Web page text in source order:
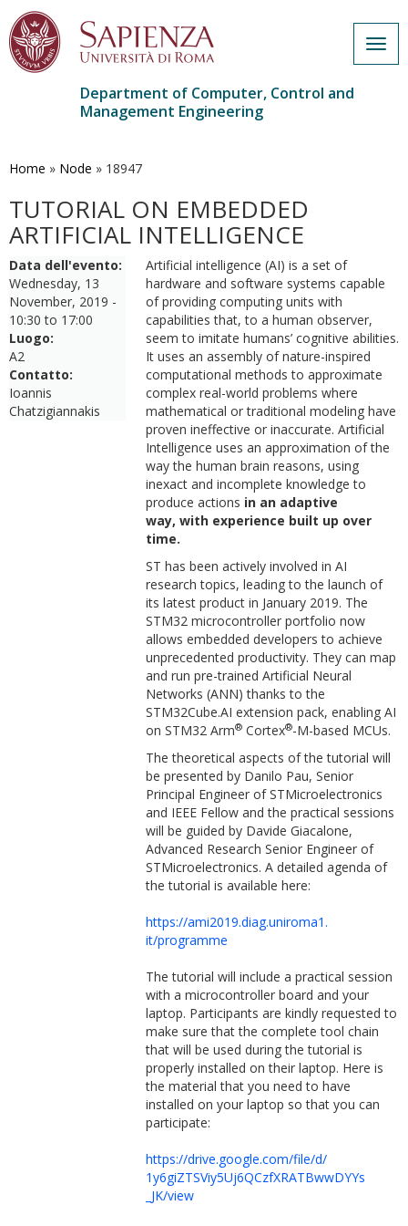
main
Department of Computer, Control and
Management Engineering
Home » Node » 18947
TUTORIAL ON EMBEDDED
ARTIFICIAL INTELLIGENCE
Data dell'evento:
Wednesday, 13
November, 2019 -
10:30 to 17:00
Luogo:
A2
Contatto:
Ioannis
Chatzigiannakis
Artificial intelligence (AI) is a set of
hardware and software systems capable
of providing computing units with
capabilities that, to a human observer,
seem to imitate humans’ cognitive abilities.
It uses an assembly of nature-inspired
computational methods to approximate
complex real-world problems where
mathematical or traditional modeling have
proven ineffective or inaccurate. Artificial
Intelligence uses an approximation of the
way the human brain reasons, using
inexact and incomplete knowledge to
produce actions in an adaptive
way, with experience built up over
time.
ST has been actively involved in AI
research topics, leading to the launch of
its latest product in January 2019. The
STM32 microcontroller portfolio now
allows embedded developers to achieve
unprecedented productivity. They can map
and run pre-trained Artificial Neural
Networks (ANN) thanks to the
STM32Cube.AI extension pack, enabling AI
on STM32 Arm®Cortex®-M-based MCUs.
The theoretical aspects of the tutorial will
be presented by Danilo Pau, Senior
Principal Engineer of STMicroelectronics
and IEEE Fellow and the practical sessions
will be guided by Davide Giacalone,
Advanced Research Senior Engineer of
STMicroelectronics. A detailed agenda of
the tutorial is available here:
https://ami2019.diag.uniroma1.
it/programme
The tutorial will include a practical session
with a microcontroller board and your
laptop. Participants are kindly requested to
make sure that the complete tool chain
that will be used during the tutorial is
properly installed on their laptop. Here is
the material that you need to have
installed on your laptop so that you can
participate:
https://drive.google.com/file/d/
1y6giZTSViy5Uj6QCzfXRATBwwDYYs
_JK/view